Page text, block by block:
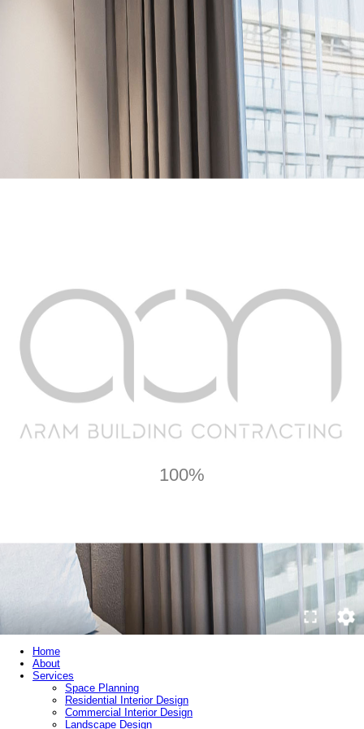
100%
Home
About
Services
Space Planning
Residential Interior Design
Commercial Interior Design
Landscape Design